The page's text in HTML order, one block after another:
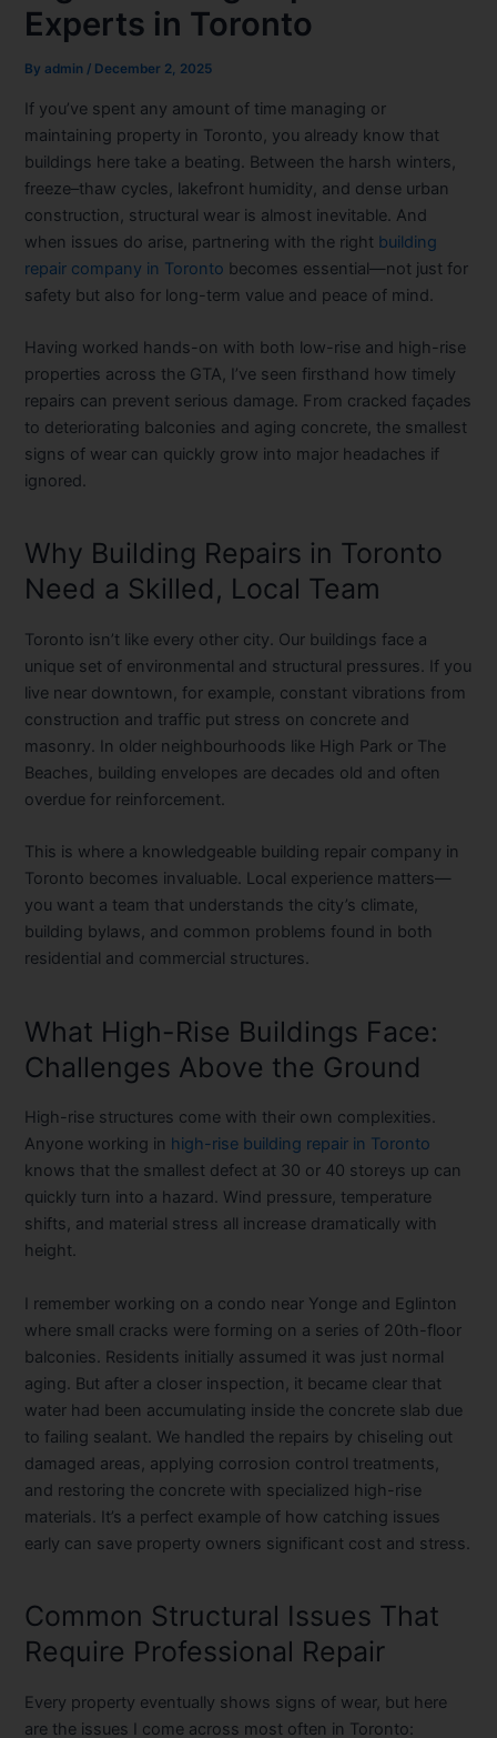
Experts in Toronto
Byadmin / December 2, 2025
If you’ve spent any amount of time managing or
maintaining property in Toronto, you already know that
buildings here take a beating. Between the harsh winters,
freeze–thaw cycles, lakefront humidity, and dense urban
construction, structural wear is almost inevitable. And
when issues do arise, partnering with the right building
repair company in Toronto becomes essential—not just for
safety but also for long-term value and peace of mind.
Having worked hands-on with both low-rise and high-rise
properties across the GTA, I’ve seen firsthand how timely
repairs can prevent serious damage. From cracked façades
to deteriorating balconies and aging concrete, the smallest
signs of wear can quickly grow into major headaches if
ignored.
Why Building Repairs in Toronto
Need a Skilled, Local Team
Toronto isn’t like every other city. Our buildings face a
unique set of environmental and structural pressures. If you
live near downtown, for example, constant vibrations from
construction and traffic put stress on concrete and
masonry. In older neighbourhoods like High Park or The
Beaches, building envelopes are decades old and often
overdue for reinforcement.
This is where a knowledgeable building repair company in
Toronto becomes invaluable. Local experience matters—
you want a team that understands the city’s climate,
building bylaws, and common problems found in both
residential and commercial structures.
What High-Rise Buildings Face:
Challenges Above the Ground
High-rise structures come with their own complexities.
Anyone working in high-rise building repair in Toronto
knows that the smallest defect at 30 or 40 storeys up can
quickly turn into a hazard. Wind pressure, temperature
shifts, and material stress all increase dramatically with
height.
I remember working on a condo near Yonge and Eglinton
where small cracks were forming on a series of 20th-floor
balconies. Residents initially assumed it was just normal
aging. But after a closer inspection, it became clear that
water had been accumulating inside the concrete slab due
to failing sealant. We handled the repairs by chiseling out
damaged areas, applying corrosion control treatments,
and restoring the concrete with specialized high-rise
materials. It’s a perfect example of how catching issues
early can save property owners significant cost and stress.
Common Structural Issues That
Require Professional Repair
Every property eventually shows signs of wear, but here
are the issues I come across most often in Toronto: